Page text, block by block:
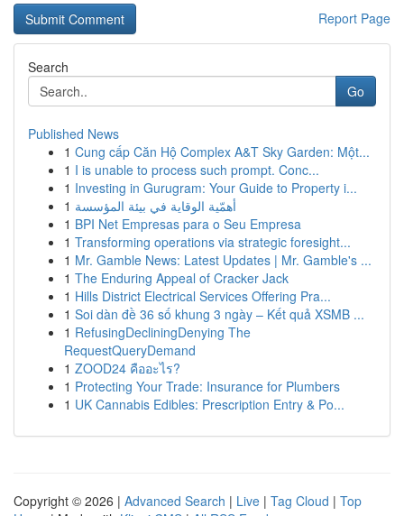
Report Page
Search
Go
Published News
1 Cung cấp Căn Hộ Complex A&T Sky Garden: Một...
1 I is unable to process such prompt. Conc...
1 Investing in Gurugram: Your Guide to Property i...
1 أهمّية الوقاية في بيئة المؤسسة
1 BPI Net Empresas para o Seu Empresa
1 Transforming operations via strategic foresight...
1 Mr. Gamble News: Latest Updates | Mr. Gamble's ...
1 The Enduring Appeal of Cracker Jack
1 Hills District Electrical Services Offering Pra...
1 Soi dàn đề 36 số khung 3 ngày – Kết quả XSMB ...
1 RefusingDecliningDenying The
RequestQueryDemand
1 ZOOD24 คืออะไร?
1 Protecting Your Trade: Insurance for Plumbers
1 UK Cannabis Edibles: Prescription Entry & Po...
Copyright © 2026 | Advanced Search | Live | Tag Cloud | Top